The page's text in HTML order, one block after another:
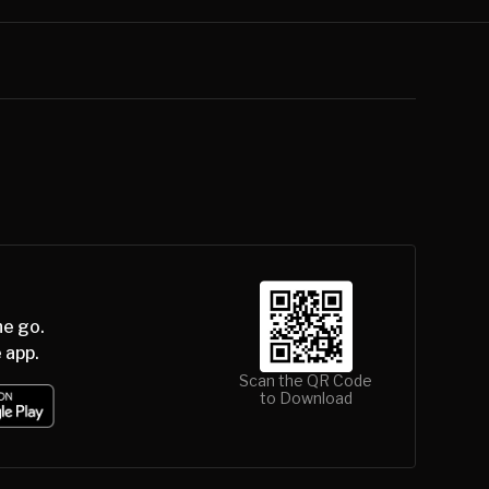
go.
Scan the QR Code
to Download